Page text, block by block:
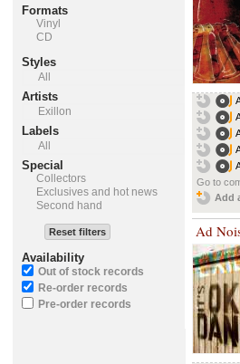
Go to
Add
Ad
Formats
Vinyl
CD
Styles
All
Artists
Exillon
Labels
All
Special
Collectors
Exclusives and hot news
Second hand
Reset filters
Availability
Out of stock records
Re-order records
Pre-order records